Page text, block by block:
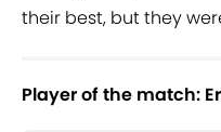
their best, but they
Player of the match: